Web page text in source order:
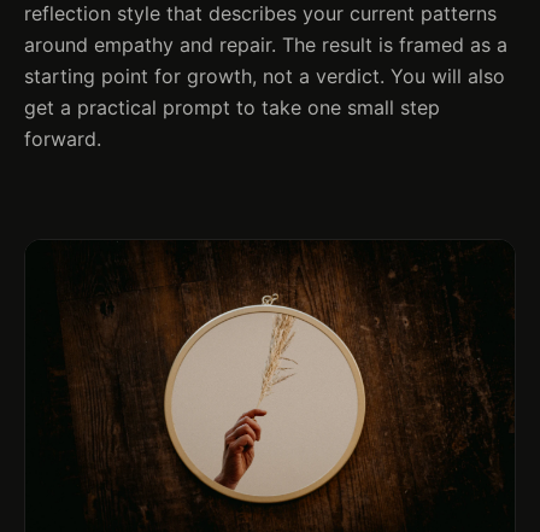
reflection style that describes your current patterns
around empathy and repair. The result is framed as a
starting point for growth, not a verdict. You will also
get a practical prompt to take one small step
forward.